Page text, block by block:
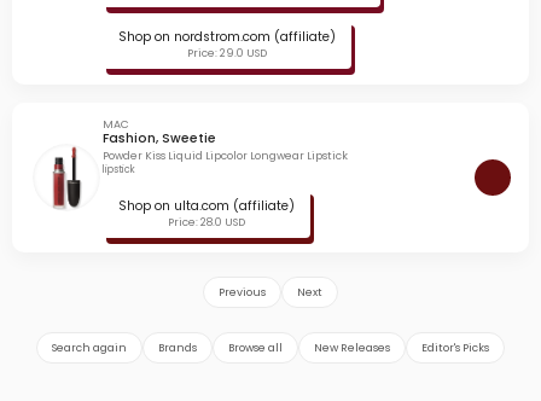
Shop on nordstrom.com (affiliate)
Price: 29.0 USD
MAC
Fashion, Sweetie
Powder Kiss Liquid Lipcolor Longwear Lipstick
lipstick
Shop on ulta.com (affiliate)
Price: 28.0 USD
Previous Next
Search again Brands Browse all New Releases Editor's Picks